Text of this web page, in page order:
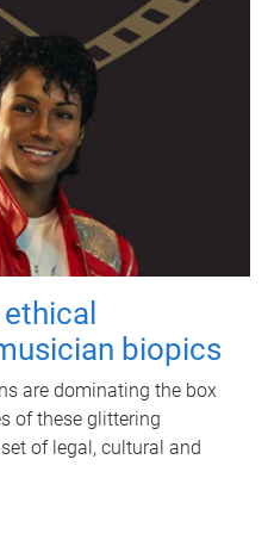
biopics
are dominating the box
of these glittering
of legal, cultural and